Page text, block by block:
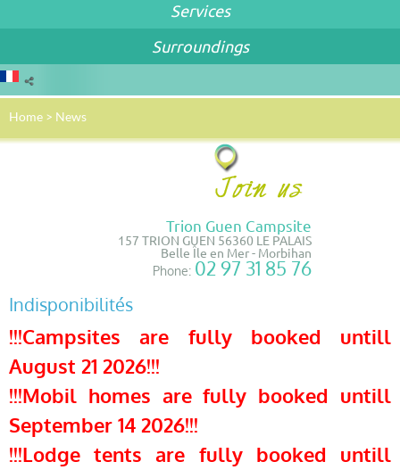
Services
Surroundings
Home > News
Trion Guen Campsite
157 TRION GUEN 56360 LE PALAIS
Belle Île en Mer - Morbihan
Phone: 02 97 31 85 76
Indisponibilités
!!!Campsites are fully booked untill
August 21 2026!!!
!!!Mobil homes are fully booked untill
September 14 2026!!!
!!!Lodge tents are fully booked untill